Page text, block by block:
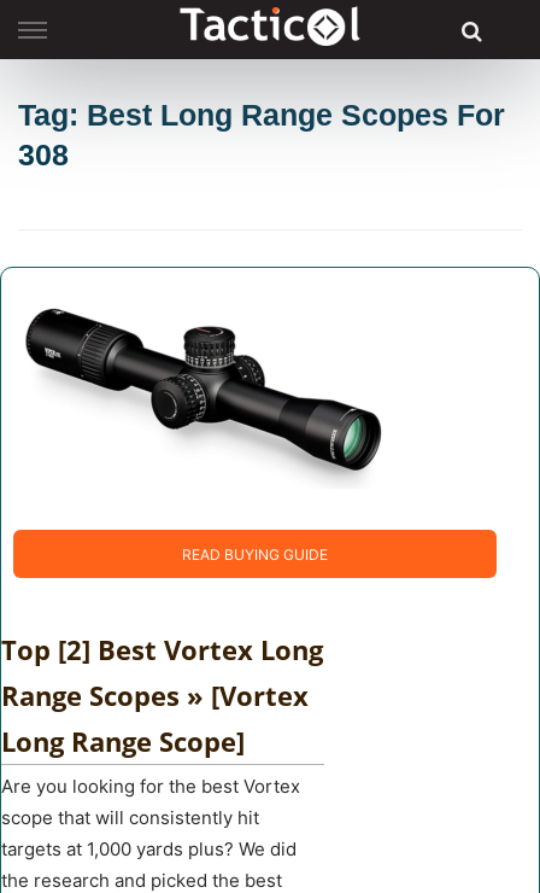
to
Tag: Best Long Range Scopes For
308
READ BUYING GUIDE
Top [2] Best Vortex Long
Range Scopes » [Vortex
Long Range Scope]
Are you looking for the best Vortex
scope that will consistently hit
targets at 1,000 yards plus? We did
the research and picked the best